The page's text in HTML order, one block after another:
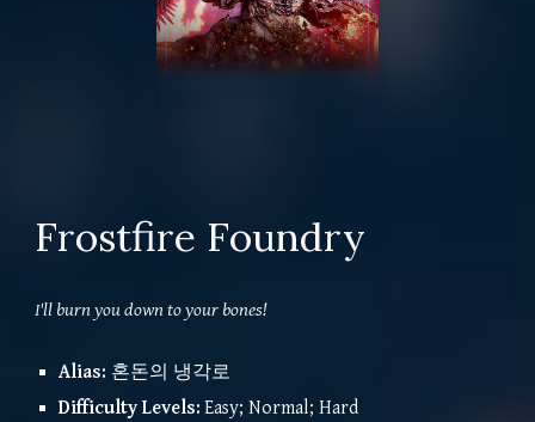
Frostfire Foundry
I'll burn you down to your bones!
Alias: 혼돈의 냉각로
Difficulty Levels: Easy; Normal; Hard